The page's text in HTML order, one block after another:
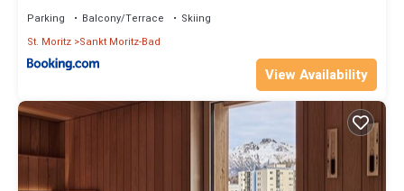
Parking Balcony/Terrace
Skiing
St. Moritz Sankt Moritz-Bad
View Availability